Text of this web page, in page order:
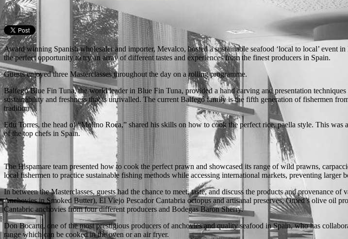
Award winning Spanish wholesaler and importer, Mevalco, hosted a sustainable seafood ‘local to local’ event
the perfect opportunity to try an array of different tastes and experiences from the finest producers in Spain.
Guests enjoyed three Masterclasses throughout the day on a rolling programme.
Balfegó Blue Fin Tuna, the world leader in Blue Fin Tuna, provided a hand carving and presentation
sustainability and freshness that is unrivalled. The current Balfegó family is the fifth generation of fishermen
tradition
Edu Torres, the head of “Molino Roca,” shared his skills on how to cook the perfect rice, paella style. This
of the top chefs in Spain.
The Hispamare team presented how to cook the perfect prawn and showcased its range of wild prawns,
local fishermen to practice sustainable fishing methods while accessing international markets, preventing larger
In between the Masterclasses, guests had the chance to meet, taste, and discuss the products and
Anchovies in Smoked Butter), El Viejo Pescador Cantabria octopus and artisanal preserves, Omed’s olive oil
Cantabric anchovies from four different producers and Bodegas Baron Sherry.
Don Bocarte, one of the most prestigious producers of anchovies and quality seafood in Spain, who has
range which can be cooked in the oven or an air fryer.